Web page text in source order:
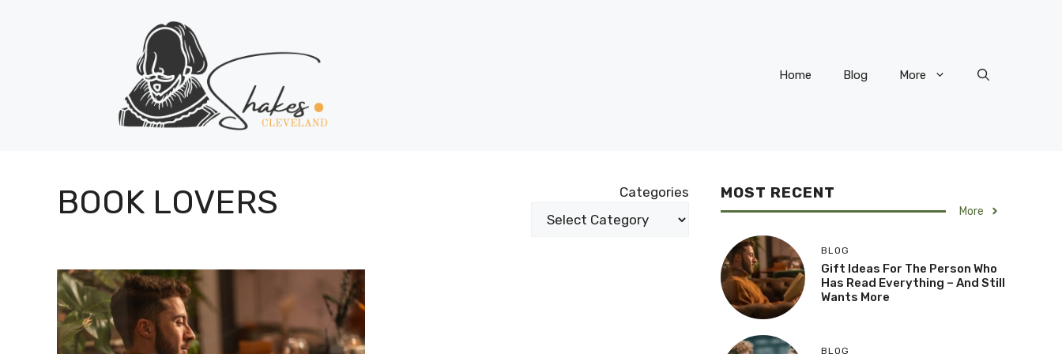
Home Blog More
BOOK LOVERS Categories MOST RECENT
More
BLOG
Gift Ideas For The Person Who
Has Read Everything – And Still
Wants More
BLOG